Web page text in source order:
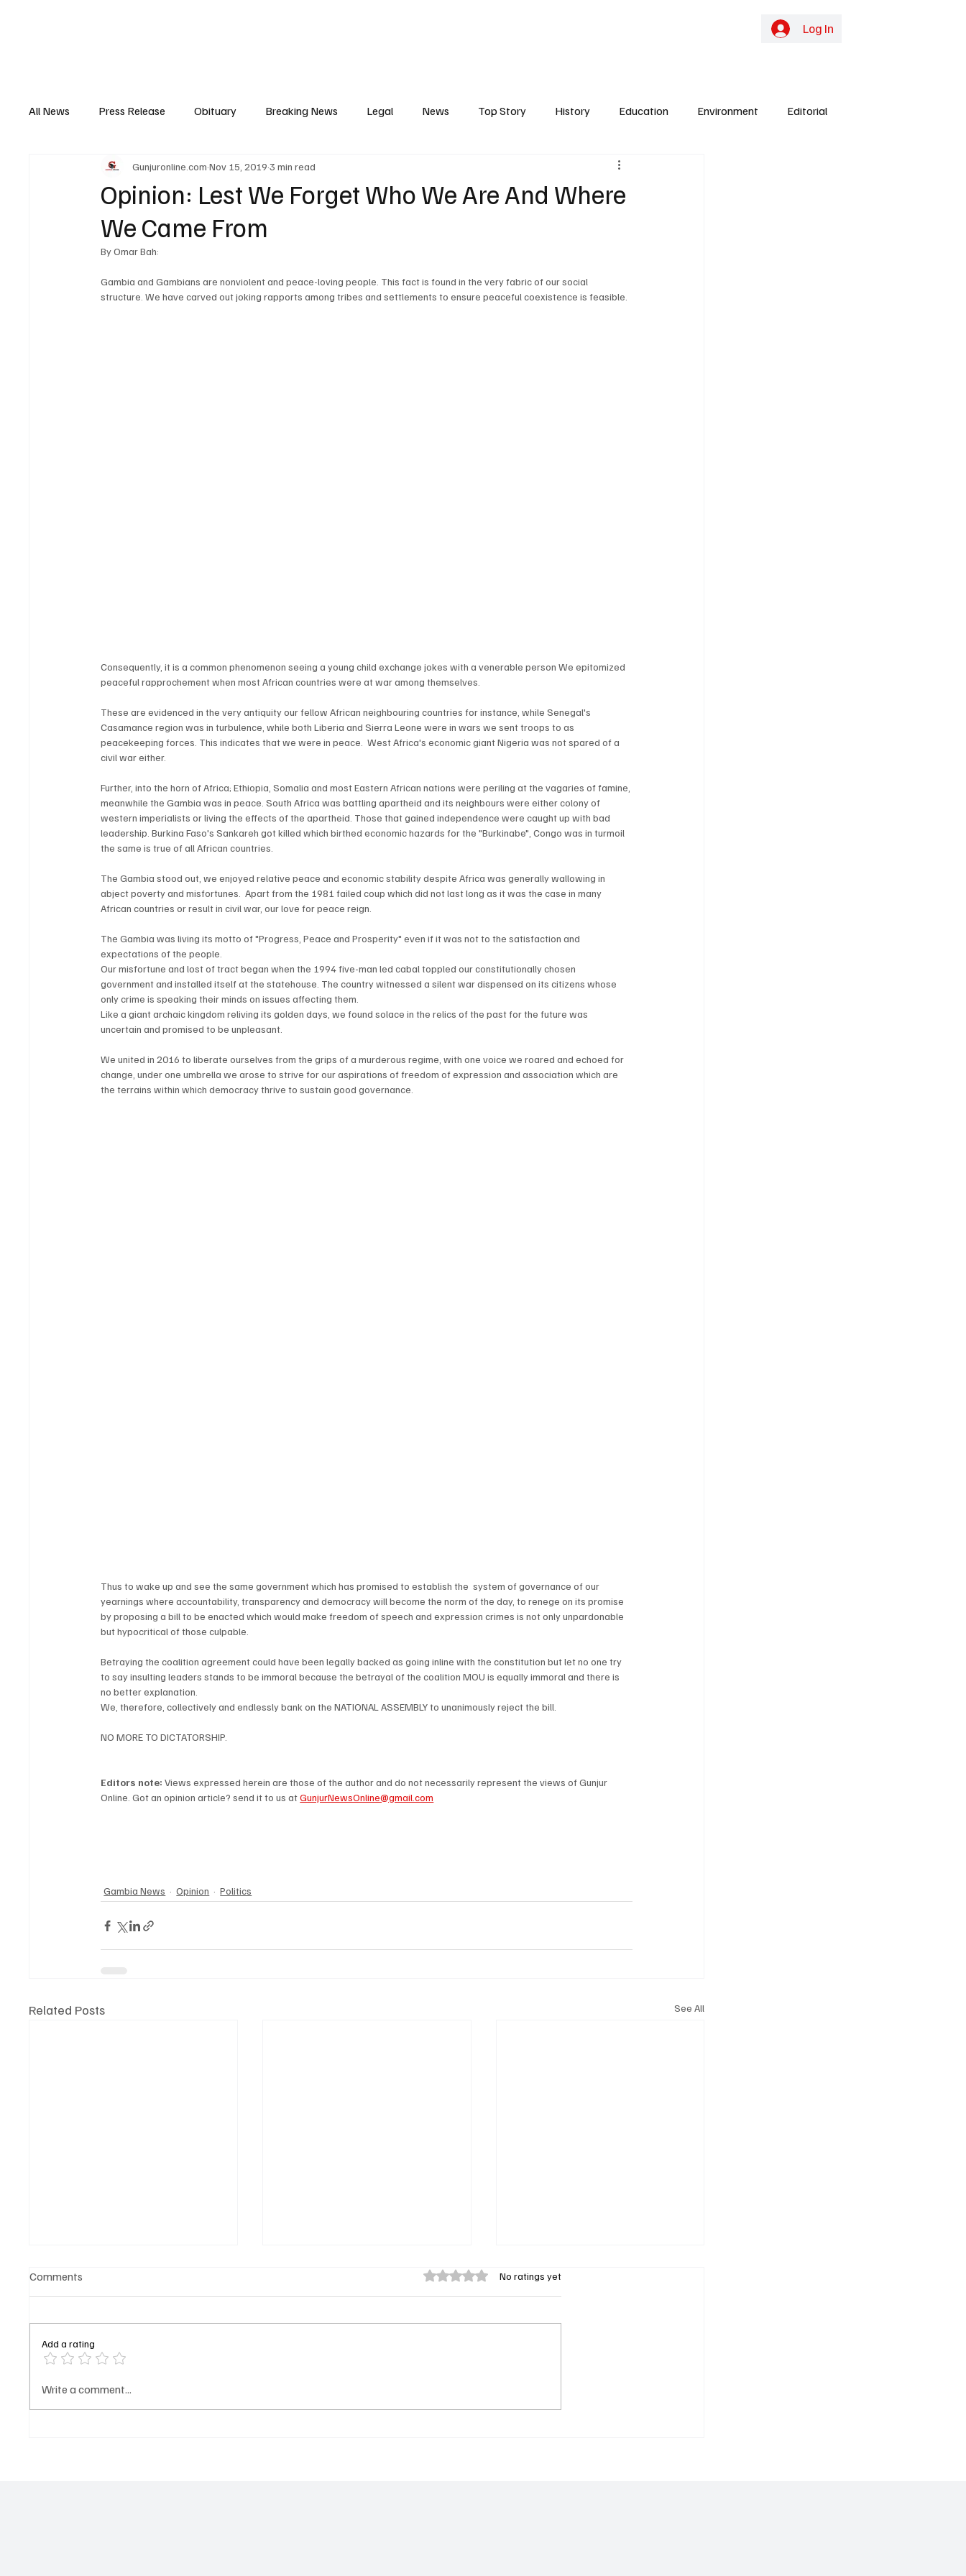
Log In
All News Press Release Obituary Breaking News Legal News Top Story History Education Environment Editorial
Youth Development Profile Sports Politics Human Rights
Super Nawettan Health Gambia
Opinion: Lest We Forget Who We Are And Where
We Came From
Gunjuronline.com Nov 15, 2019 3 min read
By Omar Bah:
Gambia and Gambians are nonviolent and peace-loving people. This fact is found in the very fabric of our social
structure. We have carved out joking rapports among tribes and settlements to ensure peaceful coexistence is feasible.
Consequently, it is a common phenomenon seeing a young child exchange jokes with a venerable person We epitomized
peaceful rapprochement when most African countries were at war among themselves.
These are evidenced in the very antiquity our fellow African neighbouring countries for instance, while Senegal's
Casamance region was in turbulence, while both Liberia and Sierra Leone were in wars we sent troops to as
peacekeeping forces. This indicates that we were in peace.  West Africa's economic giant Nigeria was not spared of a
civil war either.
Further, into the horn of Africa; Ethiopia, Somalia and most Eastern African nations were periling at the vagaries of famine,
meanwhile the Gambia was in peace. South Africa was battling apartheid and its neighbours were either colony of
western imperialists or living the effects of the apartheid. Those that gained independence were caught up with bad
leadership. Burkina Faso's Sankareh got killed which birthed economic hazards for the "Burkinabe", Congo was in turmoil
the same is true of all African countries.
The Gambia stood out, we enjoyed relative peace and economic stability despite Africa was generally wallowing in
abject poverty and misfortunes.  Apart from the 1981 failed coup which did not last long as it was the case in many
African countries or result in civil war, our love for peace reign.
The Gambia was living its motto of "Progress, Peace and Prosperity" even if it was not to the satisfaction and
expectations of the people.
Our misfortune and lost of tract began when the 1994 five-man led cabal toppled our constitutionally chosen
government and installed itself at the statehouse. The country witnessed a silent war dispensed on its citizens whose
only crime is speaking their minds on issues affecting them.
Like a giant archaic kingdom reliving its golden days, we found solace in the relics of the past for the future was
uncertain and promised to be unpleasant.
We united in 2016 to liberate ourselves from the grips of a murderous regime, with one voice we roared and echoed for
change, under one umbrella we arose to strive for our aspirations of freedom of expression and association which are
the terrains within which democracy thrive to sustain good governance.
Thus to wake up and see the same government which has promised to establish the  system of governance of our
yearnings where accountability, transparency and democracy will become the norm of the day, to renege on its promise
by proposing a bill to be enacted which would make freedom of speech and expression crimes is not only unpardonable
but hypocritical of those culpable.
Betraying the coalition agreement could have been legally backed as going inline with the constitution but let no one try
to say insulting leaders stands to be immoral because the betrayal of the coalition MOU is equally immoral and there is
no better explanation.
We, therefore, collectively and endlessly bank on the NATIONAL ASSEMBLY to unanimously reject the bill.
NO MORE TO DICTATORSHIP.
Editors note: Views expressed herein are those of the author and do not necessarily represent the views of Gunjur
Online. Got an opinion article? send it to us at GunjurNewsOnline@gmail.com
Gambia News Opinion Politics
Related Posts See All
𝐂𝐚𝐫𝐧𝐞𝐠𝐢𝐞 𝐌𝐢𝐧𝐞𝐫𝐚𝐥𝐬 𝐒𝐢𝐠𝐧𝐚𝐥𝐬
Comments Rated 0 out of 5 stars.No ratings yet
Add a rating
Write a comment...